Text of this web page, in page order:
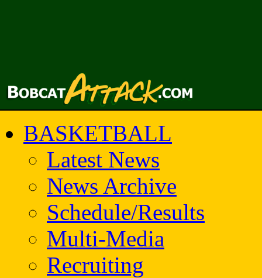
BASKETBALL
Latest News
News Archive
Schedule/Results
Multi-Media
Recruiting